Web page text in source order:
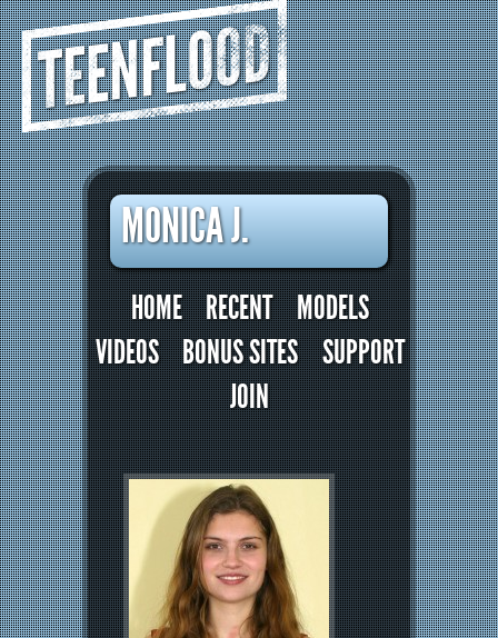
TEENFLOOD
MONICA J.
HOME RECENT
MODELS
VIDEOS
BONUS SITES
SUPPORT
JOIN